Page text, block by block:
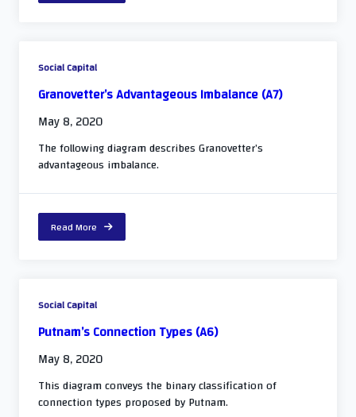
Social Capital
Granovetter’s Advantageous Imbalance (A7)
May 8, 2020
The following diagram describes Granovetter’s
advantageous imbalance.
Read More
Social Capital
Putnam’s Connection Types (A6)
May 8, 2020
This diagram conveys the binary classification of
connection types proposed by Putnam.